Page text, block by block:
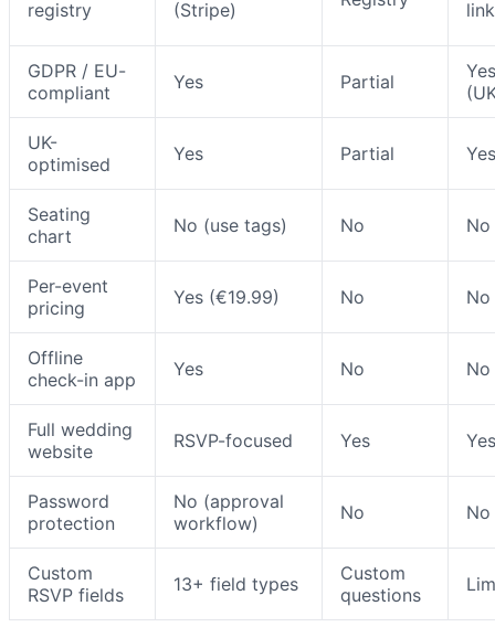
registry
(Stripe)
link
GDPR / EU-
compliant
Yes Partial
Yes
UK-
optimised
Yes Partial Yes
Seating
chart
No (use tags) No No
Per-event
pricing
Yes (€19.99) No No
Offline
check-in app
Yes No No
Full wedding
website
RSVP-focused Yes Yes
Password
protection
No (approval
workflow)
No No
Custom
RSVP fields
13+ field types
Custom
questions